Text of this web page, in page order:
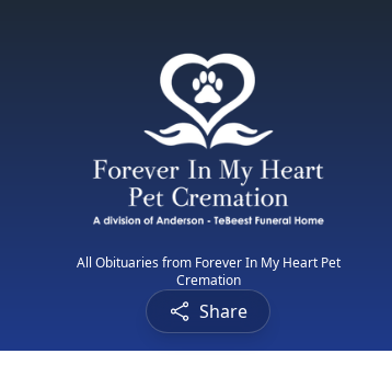
All Obituaries from Forever In My Heart Pet
Cremation
Share